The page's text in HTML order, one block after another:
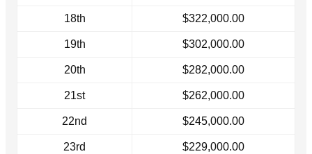
18th $322,000.00
19th $302,000.00
20th $282,000.00
21st $262,000.00
22nd $245,000.00
23rd $229,000.00